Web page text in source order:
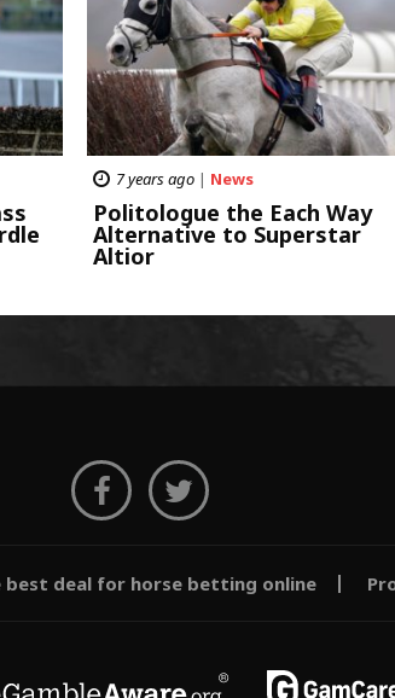
7 years ago| News
Politologue the Each Way
Alternative to Superstar
Altior
best deal for horse betting online